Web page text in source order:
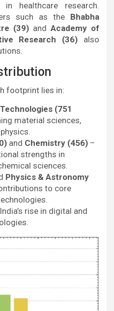
healthcare research.
such as the Bhabha
(39) and Academy of
Research (36) also
footprint lies in:
(751
material sciences,
and Chemistry (456) –
strengths in
sciences.
Physics & Astronomy
to core
rise in digital and